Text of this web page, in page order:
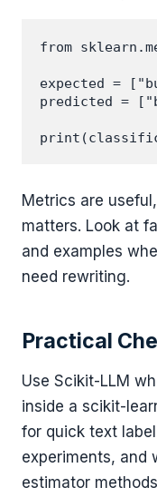
from
expected =
predicted =
Metrics are
matters. Look at
and examples
need rewriting.
Practical
Use Scikit-LLM
inside a scikit-
for quick text
experiments, and
estimator